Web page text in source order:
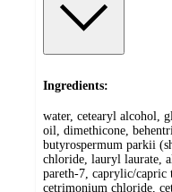
Ingredients:
water, cetearyl alcohol,
oil, dimethicone,
butyrospermum parkii
chloride, lauryl laurate,
pareth-7, caprylic/capric
cetrimonium chloride,